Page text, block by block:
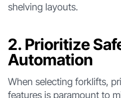
shelving layouts.
2. Prioritize
Automation
When selecting forklifts,
features is paramount to